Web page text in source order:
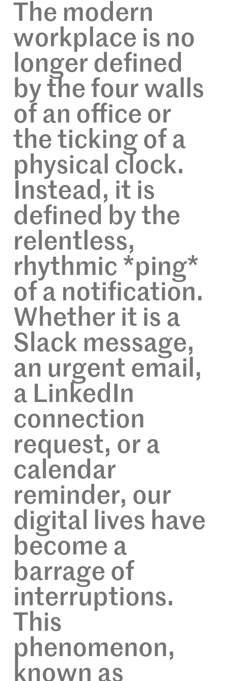
The modern
workplace is no
longer defined
by the four walls
of an office or
the ticking of a
physical clock.
Instead, it is
defined by the
relentless,
rhythmic *ping*
of a notification.
Whether it is a
Slack message,
an urgent email,
a LinkedIn
connection
request, or a
calendar
reminder, our
digital lives have
become a
barrage of
interruptions.
This
phenomenon,
known as